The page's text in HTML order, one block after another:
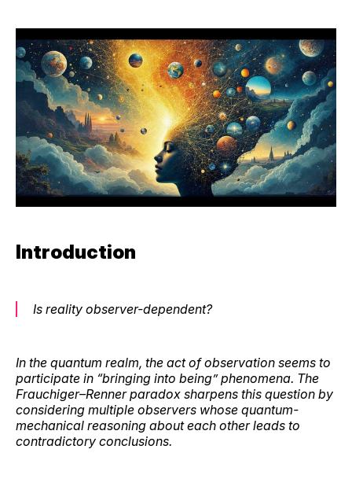
Introduction
Is reality observer-dependent?
In the quantum realm, the act of observation seems to
participate in “bringing into being” phenomena. The
Frauchiger–Renner paradox sharpens this question by
considering multiple observers whose quantum-
mechanical reasoning about each other leads to
contradictory conclusions.